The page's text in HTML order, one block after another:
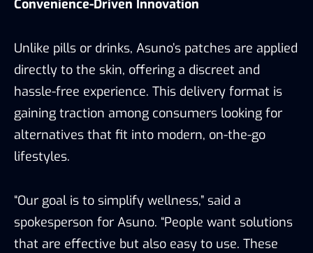
Convenience-Driven Innovation
Unlike pills or drinks, Asuno’s patches are applied
directly to the skin, offering a discreet and
hassle-free experience. This delivery format is
gaining traction among consumers looking for
alternatives that fit into modern, on-the-go
lifestyles.
“Our goal is to simplify wellness,” said a
spokesperson for Asuno. “People want solutions
that are effective but also easy to use. These